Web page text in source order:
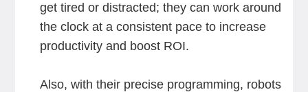
get tired or distracted; they can work around
the clock at a consistent pace to increase
productivity and boost ROI.
Also, with their precise programming, robots